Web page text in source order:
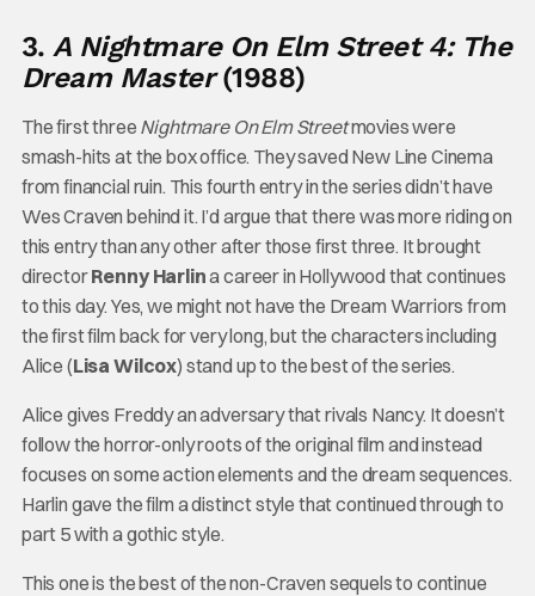
3.A Nightmare On Elm Street 4: The
Dream Master(1988)
The first three Nightmare On Elm Streetmovies were
smash-hits at the box office. They saved New Line Cinema
from financial ruin. This fourth entry in the series didn’t have
Wes Craven behind it. I’d argue that there was more riding on
this entry than any other after those first three. It brought
directorRenny Harlina career in Hollywood that continues
to this day. Yes, we might not have the Dream Warriors from
the first film back for very long, but the characters including
Alice (Lisa Wilcox) stand up to the best of the series.
Alice gives Freddy an adversary that rivals Nancy. It doesn’t
follow the horror-only roots of the original film and instead
focuses on some action elements and the dream sequences.
Harlin gave the film a distinct style that continued through to
part 5 with a gothic style.
This one is the best of the non-Craven sequels to continue